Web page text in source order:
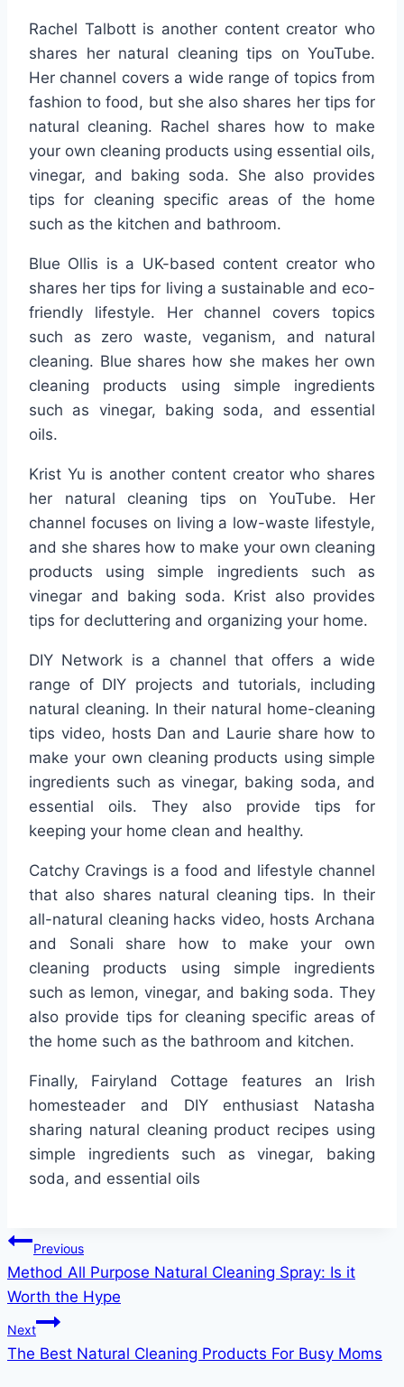
Rachel Talbott is another content creator who
shares her natural cleaning tips on YouTube.
Her channel covers a wide range of topics from
fashion to food, but she also shares her tips for
natural cleaning. Rachel shares how to make
your own cleaning products using essential oils,
vinegar, and baking soda. She also provides
tips for cleaning specific areas of the home
such as the kitchen and bathroom.
Blue Ollis is a UK-based content creator who
shares her tips for living a sustainable and eco-
friendly lifestyle. Her channel covers topics
such as zero waste, veganism, and natural
cleaning. Blue shares how she makes her own
cleaning products using simple ingredients
such as vinegar, baking soda, and essential
oils.
Krist Yu is another content creator who shares
her natural cleaning tips on YouTube. Her
channel focuses on living a low-waste lifestyle,
and she shares how to make your own cleaning
products using simple ingredients such as
vinegar and baking soda. Krist also provides
tips for decluttering and organizing your home.
DIY Network is a channel that offers a wide
range of DIY projects and tutorials, including
natural cleaning. In their natural home-cleaning
tips video, hosts Dan and Laurie share how to
make your own cleaning products using simple
ingredients such as vinegar, baking soda, and
essential oils. They also provide tips for
keeping your home clean and healthy.
Catchy Cravings is a food and lifestyle channel
that also shares natural cleaning tips. In their
all-natural cleaning hacks video, hosts Archana
and Sonali share how to make your own
cleaning products using simple ingredients
such as lemon, vinegar, and baking soda. They
also provide tips for cleaning specific areas of
the home such as the bathroom and kitchen.
Finally, Fairyland Cottage features an Irish
homesteader and DIY enthusiast Natasha
sharing natural cleaning product recipes using
simple ingredients such as vinegar, baking
soda, and essential oils
Post
navigation
Previous
Method All Purpose Natural Cleaning Spray: Is it
Worth the Hype
Next
The Best Natural Cleaning Products For Busy Moms